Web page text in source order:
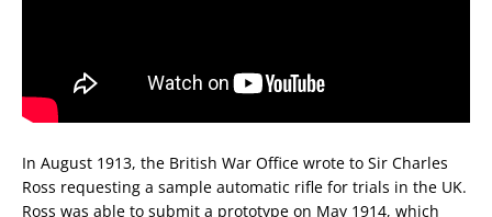
In August 1913, the British War Office wrote to Sir Charles
Ross requesting a sample automatic rifle for trials in the UK.
Ross was able to submit a prototype on May 1914, which